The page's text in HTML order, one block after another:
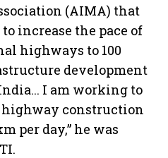
(AIMA) that
increase the pace of
highways to 100
development
I am working to
highway construction
per day,” he was